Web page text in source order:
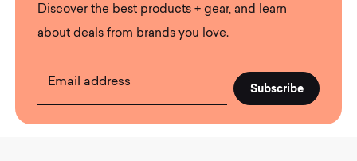
Discover the best products + gear, and learn
about deals from brands you love.
Email address